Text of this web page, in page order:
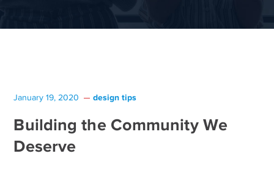
January 19, 2020 design tips
Building the Community We
Deserve